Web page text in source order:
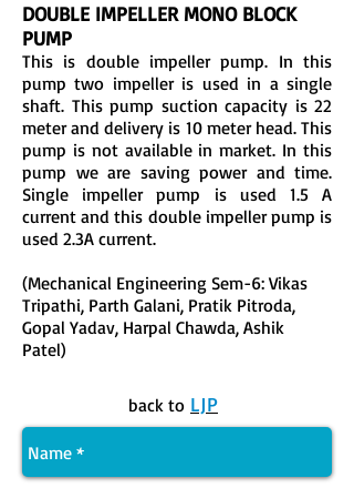
DOUBLE IMPELLER MONO BLOCK
PUMP
This is double impeller pump. In this
pump two impeller is used in a single
shaft. This pump suction capacity is 22
meter and delivery is 10 meter head. This
pump is not available in market. In this
pump we are saving power and time.
Single impeller pump is used 1.5 A
current and this double impeller pump is
used 2.3A current.
(Mechanical Engineering Sem-6: Vikas
Tripathi, Parth Galani, Pratik Pitroda,
Gopal Yadav, Harpal Chawda, Ashik
Patel)
back to LJP